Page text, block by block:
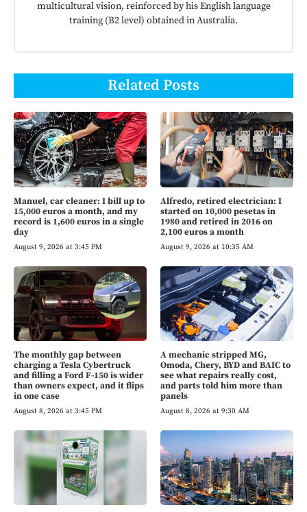
multicultural vision, reinforced by his English language
training (B2 level) obtained in Australia.
Related Posts
Manuel, car cleaner: I bill up to
15,000 euros a month, and my
record is 1,600 euros in a single
day
August 9, 2026 at 3:45 PM
Alfredo, retired electrician: I
started on 10,000 pesetas in
1980 and retired in 2016 on
2,100 euros a month
August 9, 2026 at 10:35 AM
The monthly gap between
charging a Tesla Cybertruck
and filling a Ford F-150 is wider
than owners expect, and it flips
in one case
August 8, 2026 at 3:45 PM
A mechanic stripped MG,
Omoda, Chery, BYD and BAIC to
see what repairs really cost,
and parts told him more than
panels
August 8, 2026 at 9:30 AM